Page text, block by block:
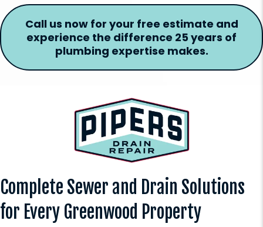
Call us now for your free estimate and
experience the difference 25 years of
plumbing expertise makes.
Complete Sewer and Drain Solutions
for Every Greenwood Property